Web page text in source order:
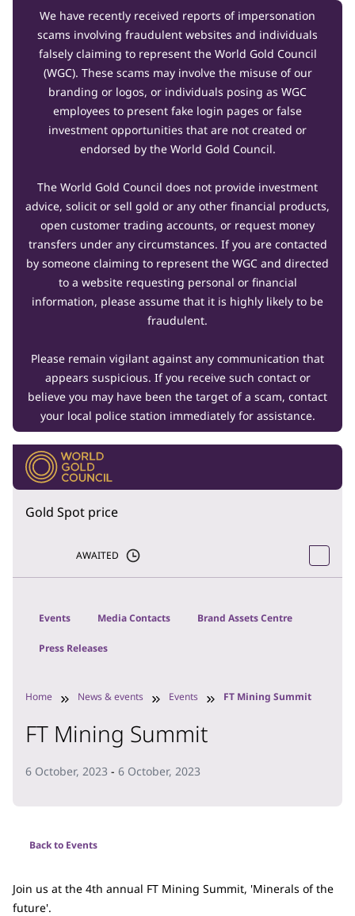
We have recently received reports of impersonation
scams involving fraudulent websites and individuals
falsely claiming to represent the World Gold Council
(WGC). These scams may involve the misuse of our
branding or logos, or individuals posing as WGC
employees to present fake login pages or false
investment opportunities that are not created or
endorsed by the World Gold Council.
The World Gold Council does not provide investment
advice, solicit or sell gold or any other financial products,
open customer trading accounts, or request money
transfers under any circumstances. If you are contacted
by someone claiming to represent the WGC and directed
to a website requesting personal or financial
information, please assume that it is highly likely to be
fraudulent.
Please remain vigilant against any communication that
appears suspicious. If you receive such contact or
believe you may have been the target of a scam, contact
your local police station immediately for assistance.
Gold Spot price
AWAITED
Events Media Contacts Brand Assets Centre
Press Releases
Home News & events Events FT Mining Summit
FT Mining Summit
6 October, 2023 - 6 October, 2023
Back to Events
Join us at the 4th annual FT Mining Summit, 'Minerals of the
future'.